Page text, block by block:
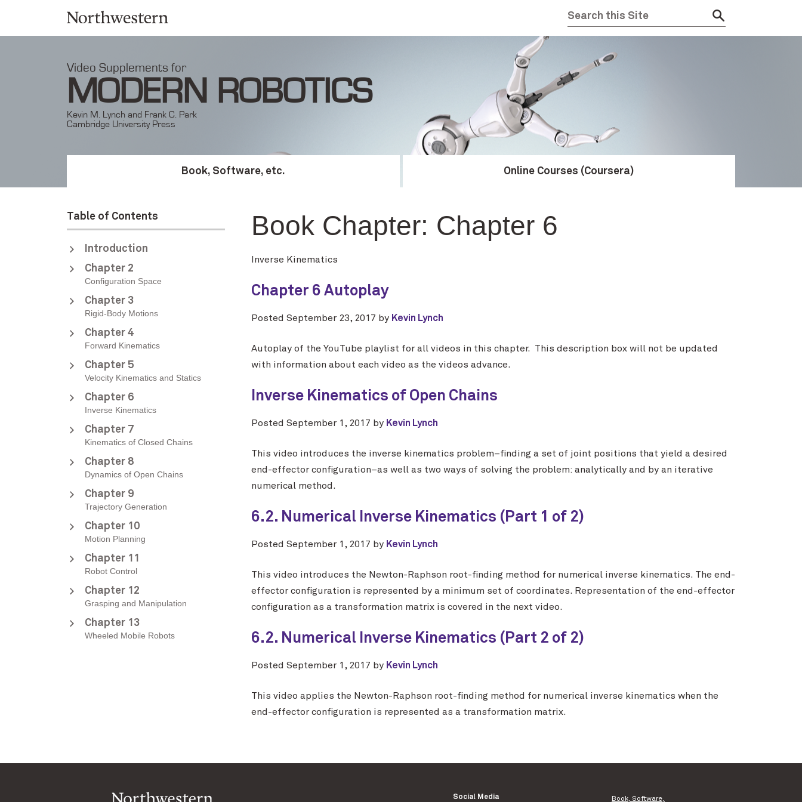
Video Supplements for
MODERN ROBOTICS
Kevin M. Lynch and Frank C. Park
Cambridge University Press
Book, Software, etc. Online Courses (Coursera)
Book Chapter: Chapter 6
Inverse Kinematics
Chapter 6 Autoplay
Posted September 23, 2017 by Kevin Lynch
Autoplay of the YouTube playlist for all videos in this chapter. This description box will not be updated
with information about each video as the videos advance.
Inverse Kinematics of Open Chains
Posted September 1, 2017 by Kevin Lynch
This video introduces the inverse kinematics problem–finding a set of joint positions that yield a desired
end-effector configuration–as well as two ways of solving the problem: analytically and by an iterative
numerical method.
6.2. Numerical Inverse Kinematics (Part 1 of 2)
Posted September 1, 2017 by Kevin Lynch
This video introduces the Newton-Raphson root-finding method for numerical inverse kinematics. The end-
effector configuration is represented by a minimum set of coordinates. Representation of the end-effector
configuration as a transformation matrix is covered in the next video.
6.2. Numerical Inverse Kinematics (Part 2 of 2)
Posted September 1, 2017 by Kevin Lynch
This video applies the Newton-Raphson root-finding method for numerical inverse kinematics when the
end-effector configuration is represented as a transformation matrix.
Table of Contents
Introduction
Chapter 2
Configuration Space
Chapter 3
Rigid-Body Motions
Chapter 4
Forward Kinematics
Chapter 5
Velocity Kinematics and Statics
Chapter 6
Inverse Kinematics
Chapter 7
Kinematics of Closed Chains
Chapter 8
Dynamics of Open Chains
Chapter 9
Trajectory Generation
Chapter 10
Motion Planning
Chapter 11
Robot Control
Chapter 12
Grasping and Manipulation
Chapter 13
Wheeled Mobile Robots
Social Media Book, Software,